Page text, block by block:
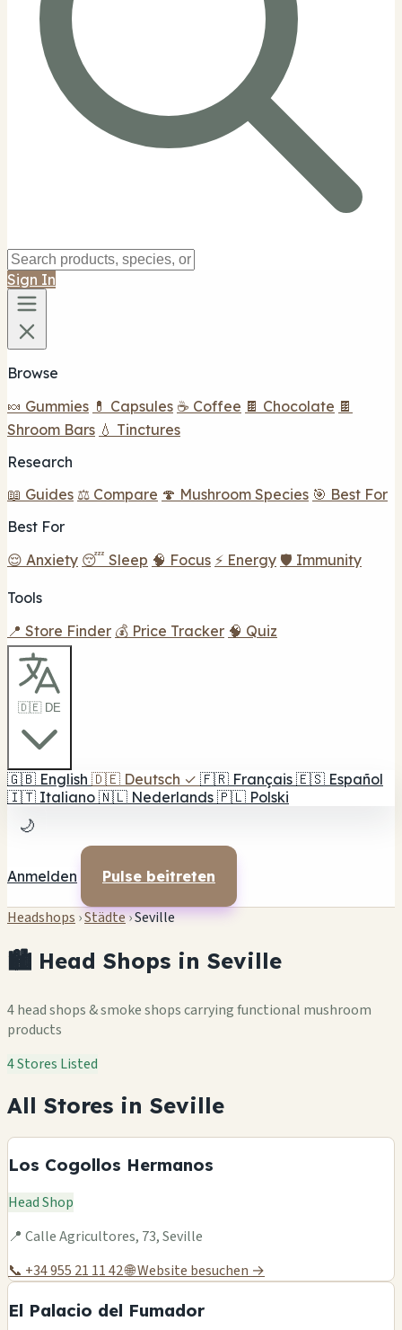
Sign In
Browse
🍬 Gummies 💊 Capsules ☕ Coffee 🍫 Chocolate 🍫
Shroom Bars 💧 Tinctures
Research
📖 Guides ⚖️ Compare 🍄 Mushroom Species 🎯 Best For
Best For
😌 Anxiety 😴 Sleep 🧠 Focus ⚡ Energy 🛡️ Immunity
Tools
📍 Store Finder 💰 Price Tracker 🧠 Quiz
🇩🇪 DE
🇬🇧 English 🇩🇪 Deutsch ✓ 🇫🇷 Français 🇪🇸 Español
🇮🇹 Italiano 🇳🇱 Nederlands 🇵🇱 Polski
🌙
Anmelden Pulse beitreten
Headshops ›Städte›Seville
🏙️ Head Shops in Seville
4 head shops & smoke shops carrying functional mushroom
products
4 Stores Listed
All Stores in Seville
Los Cogollos Hermanos
Head Shop
📍 Calle Agricultores, 73, Seville
📞 +34 955 21 11 42🌐 Website besuchen →
El Palacio del Fumador